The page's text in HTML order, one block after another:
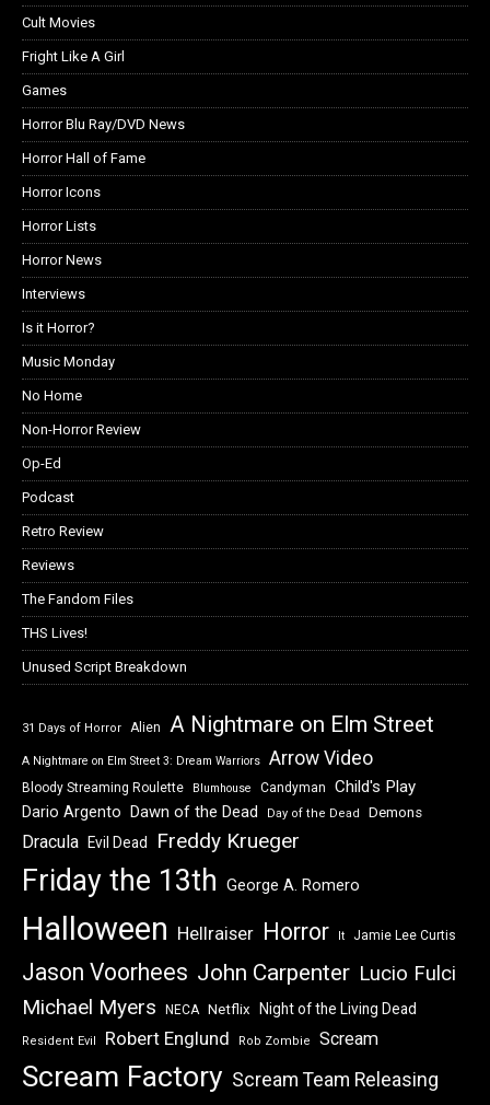
Cult Movies
Fright Like A Girl
Games
Horror Blu Ray/DVD News
Horror Hall of Fame
Horror Icons
Horror Lists
Horror News
Interviews
Is it Horror?
Music Monday
No Home
Non-Horror Review
Op-Ed
Podcast
Retro Review
Reviews
The Fandom Files
THS Lives!
Unused Script Breakdown
31 Days of Horror Alien A Nightmare on Elm Street
A Nightmare on Elm Street 3: Dream Warriors Arrow Video
Bloody Streaming Roulette Blumhouse Candyman Child's Play
Dario Argento Dawn of the Dead Day of the Dead Demons
Dracula Evil Dead Freddy Krueger
Friday the 13th George A. Romero
Halloween Hellraiser Horror It Jamie Lee Curtis
Jason Voorhees John Carpenter Lucio Fulci
Michael Myers NECA Netflix Night of the Living Dead
Resident Evil Robert Englund Rob Zombie Scream
Scream Factory Scream Team Releasing